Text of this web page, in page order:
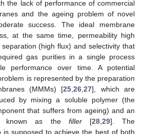
the lack of performance of commercial
and the ageing problem of novel
success. The ideal membrane
at the same time, permeability high
(high flux) and selectivity that
gas purities in a single process
performance over time. A potential
is represented by the preparation
(MMMs) [25 ,26 ,27], which are
by mixing a soluble polymer (the
that suffers from ageing) and an
known as the filler[28, 29]. The
is supposed to achieve the best of both